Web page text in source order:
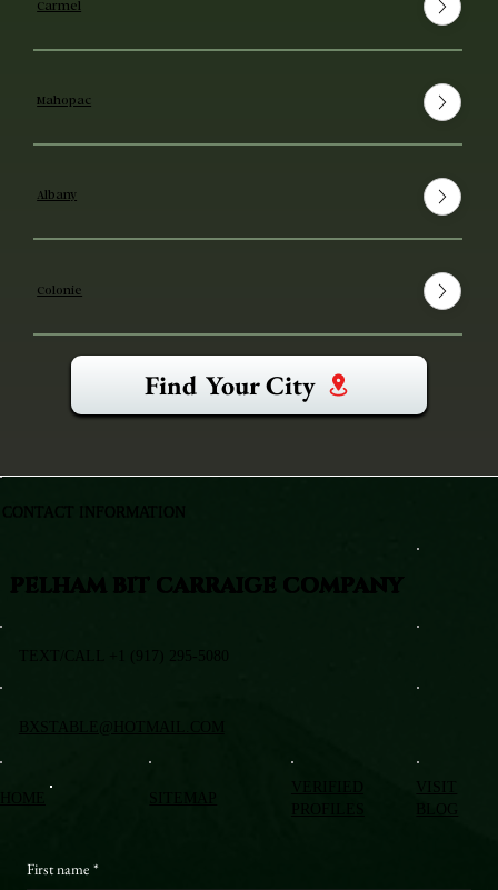
Carmel
Mahopac
Albany
Colonie
Find Your City
VISIT
BLOG
First name *
PELHAM BIT CARRAIGE COMPANY
TEXT/CALL +1 (917) 295-5080
BXSTABLE@HOTMAIL.COM
CONTACT INFORMATION